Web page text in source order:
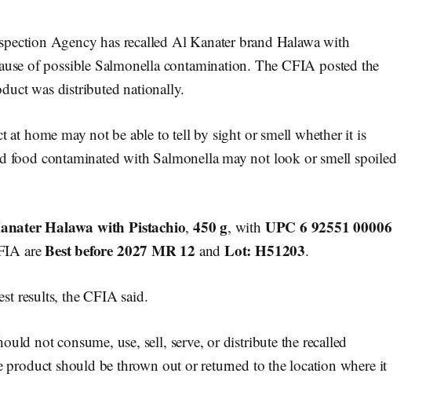
Agency has recalled Al Kanater brand Halawa with
of possible Salmonella contamination. The CFIA posted the
was distributed nationally.
at home may not be able to tell by sight or smell whether it is
food contaminated with Salmonella may not look or smell spoiled
Halawa with Pistachio, 450 g, with UPC 6 92551 00006
areBest before 2027 MR 12 andLot: H51203.
results, the CFIA said.
not consume, use, sell, serve, or distribute the recalled
product should be thrown out or returned to the location where it